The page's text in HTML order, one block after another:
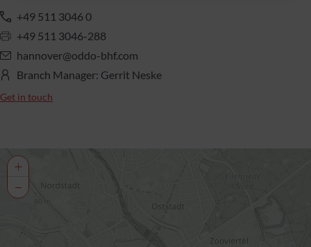
+49 511 3046 0
+49 511 3046-288
hannover@oddo-bhf.com
Branch Manager: Gerrit Neske
Get in touch
+
−